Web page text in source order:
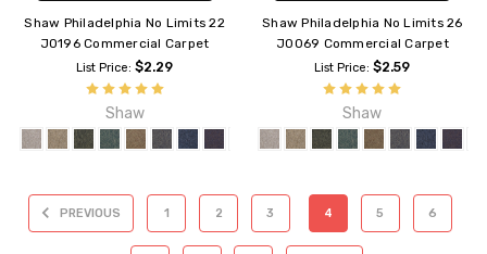
Shaw Philadelphia No Limits 22
J0196 Commercial Carpet
List Price:$2.29
Shaw
Shaw Philadelphia No Limits 26
J0069 Commercial Carpet
List Price:$2.59
Shaw
PREVIOUS 1 2 3 4 5 6